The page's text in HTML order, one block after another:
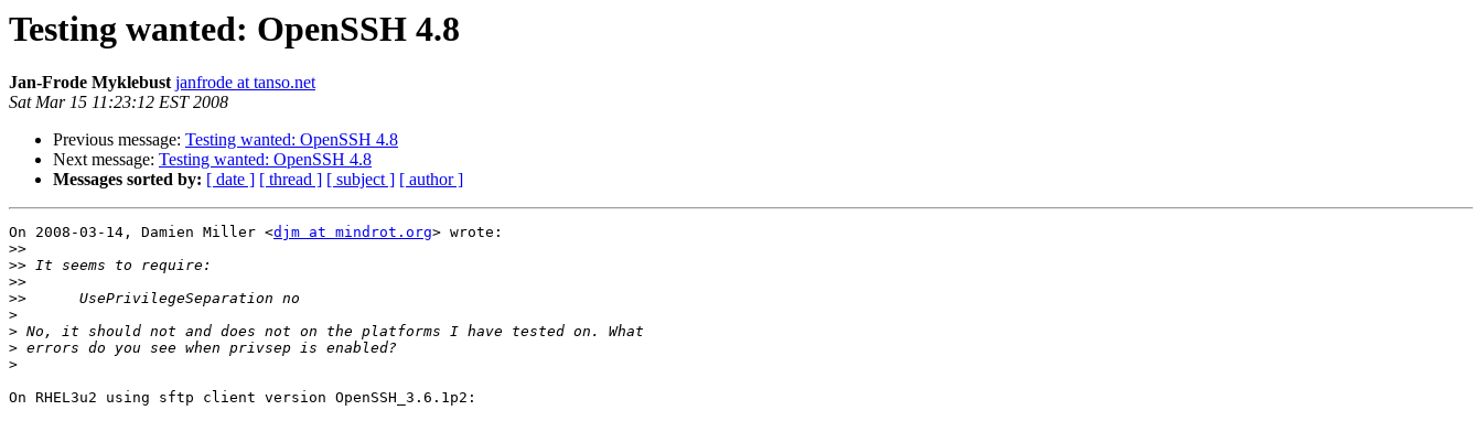
Testing wanted: OpenSSH 4.8
Jan-Frode Myklebust janfrode at tanso.net
Sat Mar 15 11:23:12 EST 2008
Previous message: Testing wanted: OpenSSH 4.8
Next message: Testing wanted: OpenSSH 4.8
Messages sorted by: [ date ] [ thread ] [ subject ] [ author ]
On 2008-03-14, Damien Miller <djm at mindrot.org> wrote:
>>
>>
>>
>>
>
>
>
>
On RHEL3u2 using sftp client version OpenSSH_3.6.1p2: